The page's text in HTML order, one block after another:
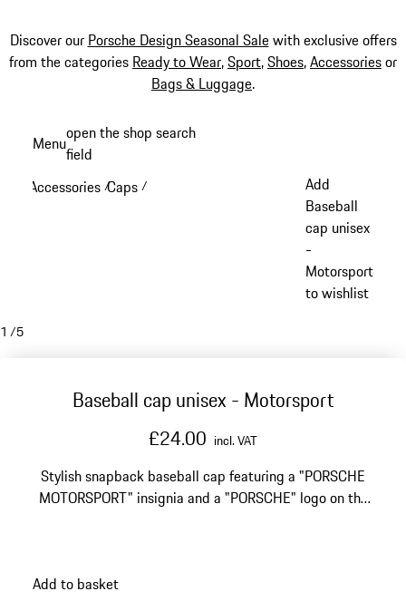
Discover our Porsche Design Seasonal Salewith exclusive offers
from the categories Ready to Wear,Sport,Shoes,Accessoriesor
Bags & Luggage.
content
Menuopen the shop search
field
Accessories /Caps /
Add
Baseball
cap unisex
-
Motorsport
to wishlist
1 /5
Baseball cap unisex - Motorsport
£24.00 incl. VAT
Stylish snapback baseball cap featuring a "PORSCHE
MOTORSPORT" insignia and a "PORSCHE" logo on the
Add to basket